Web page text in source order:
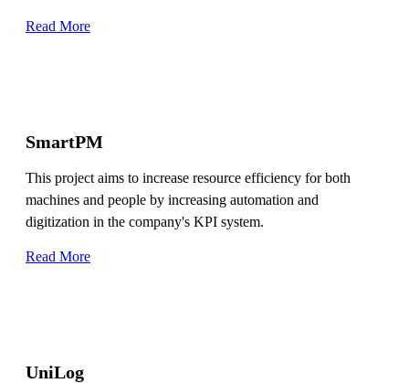
Read More
SmartPM
This project aims to increase resource efficiency for both
machines and people by increasing automation and
digitization in the company's KPI system.
Read More
UniLog